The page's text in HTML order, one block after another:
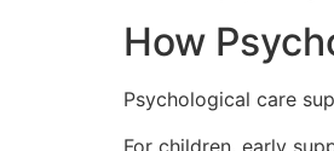
How
Psychological care
For children, early